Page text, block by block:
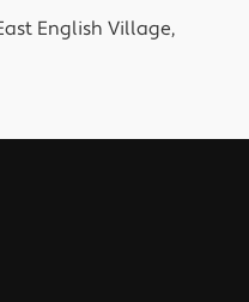
English Village,